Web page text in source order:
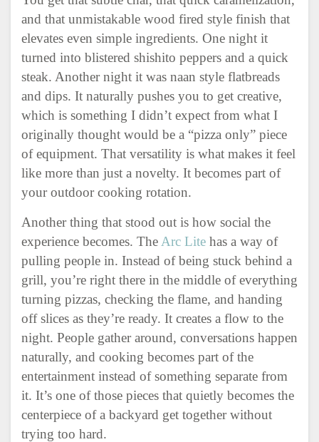
and that unmistakable wood fired style finish that
elevates even simple ingredients. One night it
turned into blistered shishito peppers and a quick
steak. Another night it was naan style flatbreads
and dips. It naturally pushes you to get creative,
which is something I didn’t expect from what I
originally thought would be a “pizza only” piece
of equipment. That versatility is what makes it feel
like more than just a novelty. It becomes part of
your outdoor cooking rotation.
Another thing that stood out is how social the
experience becomes. The Arc Lite has a way of
pulling people in. Instead of being stuck behind a
grill, you’re right there in the middle of everything
turning pizzas, checking the flame, and handing
off slices as they’re ready. It creates a flow to the
night. People gather around, conversations happen
naturally, and cooking becomes part of the
entertainment instead of something separate from
it. It’s one of those pieces that quietly becomes the
centerpiece of a backyard get together without
trying too hard.